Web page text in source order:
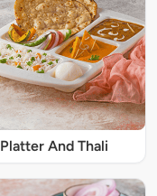
Platter And Thali